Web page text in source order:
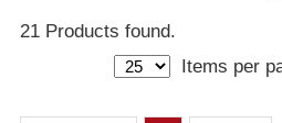
Log in
Proteins
– All Proteins
21 Products found.
Items per